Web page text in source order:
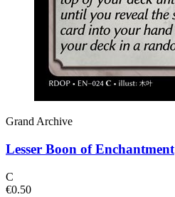
Grand Archive
Lesser Boon of Enchantment
C
€0.50